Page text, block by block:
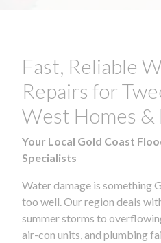
Fast, Reliable
Repairs for
West Homes &
Your Local Gold Coast
Specialists
Water damage is something
too well. Our region deals
summer storms to
air-con units, and plumbing